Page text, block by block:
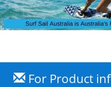
For Product